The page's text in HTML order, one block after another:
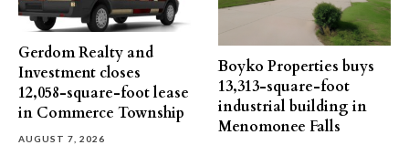
Gerdom Realty and
Investment closes
12,058-square-foot lease
in Commerce Township
AUGUST 7, 2026
Boyko Properties buys
13,313-square-foot
industrial building in
Menomonee Falls